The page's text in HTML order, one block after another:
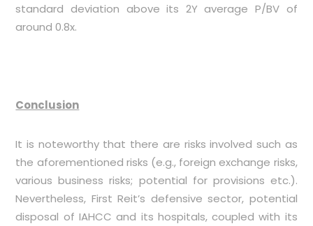
standard deviation above its 2Y average P/BV of
around 0.8x.
Conclusion
It is noteworthy that there are risks involved such as
the aforementioned risks (e.g., foreign exchange risks,
various business risks; potential for provisions etc.).
Nevertheless, First Reit’s defensive sector, potential
disposal of IAHCC and its hospitals, coupled with its